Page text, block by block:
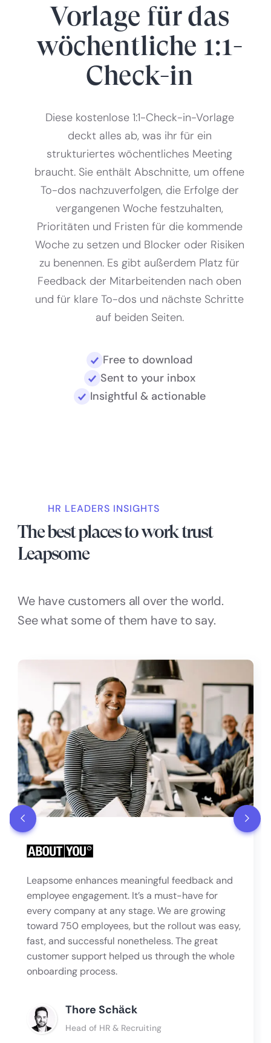
Vorlage für das
wöchentliche 1:1-
Check-in
Diese kostenlose 1:1-Check-in-Vorlage
deckt alles ab, was ihr für ein
strukturiertes wöchentliches Meeting
braucht. Sie enthält Abschnitte, um offene
To-dos nachzuverfolgen, die Erfolge der
vergangenen Woche festzuhalten,
Prioritäten und Fristen für die kommende
Woche zu setzen und Blocker oder Risiken
zu benennen. Es gibt außerdem Platz für
Feedback der Mitarbeitenden nach oben
und für klare To-dos und nächste Schritte
auf beiden Seiten.
Free to download
Sent to your inbox
Insightful & actionable
HR LEADERS INSIGHTS
The best places to work trust
Leapsome
We have customers all over the world.
See what some of them have to say.
Leapsome enhances meaningful feedback and
employee engagement. It’s a must-have for
every company at any stage. We are growing
toward 750 employees, but the rollout was easy,
fast, and successful nonetheless. The great
customer support helped us through the whole
onboarding process.
Thore Schӓck
Head of HR & Recruiting